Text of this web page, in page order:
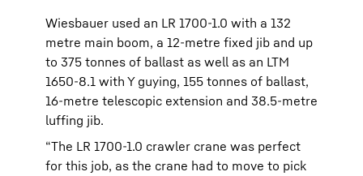
Wiesbauer used an LR 1700-1.0 with a 132
metre main boom, a 12-metre fixed jib and up
to 375 tonnes of ballast as well as an LTM
1650-8.1 with Y guying, 155 tonnes of ballast,
16-metre telescopic extension and 38.5-metre
luffing jib.
“The LR 1700-1.0 crawler crane was perfect
for this job, as the crane had to move to pick